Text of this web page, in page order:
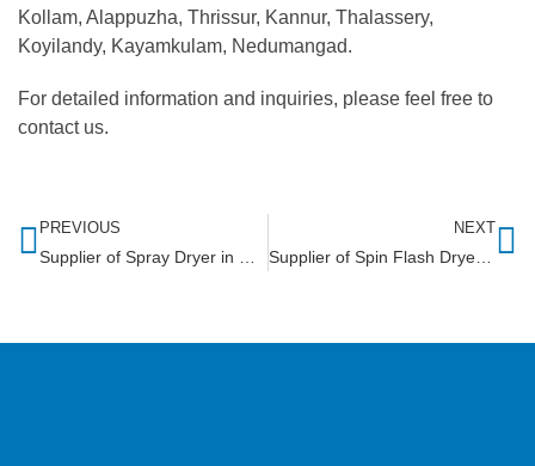
Kollam, Alappuzha, Thrissur, Kannur, Thalassery,
Koyilandy, Kayamkulam, Nedumangad.
For detailed information and inquiries, please feel free to
contact us.
PREVIOUS NEXT
Supplier of Spin Flash Dryer in Maharashtra